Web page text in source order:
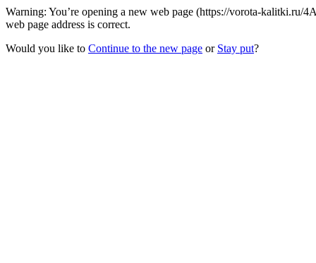
Warning: You’re opening a new web page (https://vorota-
web page address is correct.
Would you like to Continue to the new page or Stay put?